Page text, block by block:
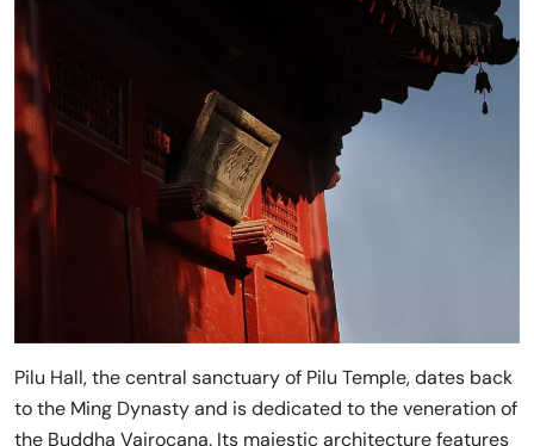
Pilu Hall, the central sanctuary of Pilu Temple, dates back
to the Ming Dynasty and is dedicated to the veneration of
the Buddha Vairocana. Its majestic architecture features